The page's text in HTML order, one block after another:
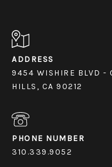
ADDRESS
9454 WISHIRE BLVD -
HILLS, CA 90212
PHONE NUMBER
310.339.9052